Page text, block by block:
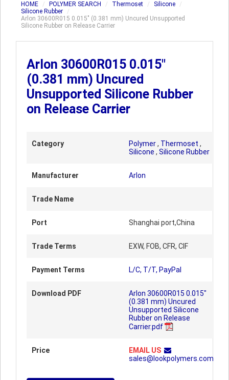
HOME POLYMER SEARCH Thermoset
Silicone
Silicone Rubber
Arlon 30600R015 0.015" (0.381 mm) Uncured Unsupported
Silicone Rubber on Release Carrier
Arlon 30600R015 0.015"
(0.381 mm) Uncured
Unsupported Silicone Rubber
on Release Carrier
Category Polymer, Thermoset ,
Silicone , Silicone Rubber
Manufacturer Arlon
Trade Name
Port Shanghai port,China
Trade Terms EXW, FOB, CFR, CIF
Payment Terms L/C, T/T, PayPal
Download PDF
Arlon 30600R015 0.015"
(0.381 mm) Uncured
Unsupported Silicone
Rubber on Release
Carrier.pdf
Price
EMAIL US
sales@lookpolymers.com